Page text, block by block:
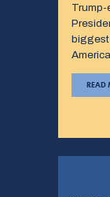
Trump-
biggest
READ